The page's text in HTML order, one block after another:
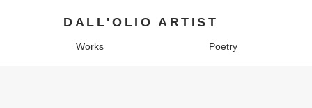
DALL'OLIO ARTIST
Works Poetry